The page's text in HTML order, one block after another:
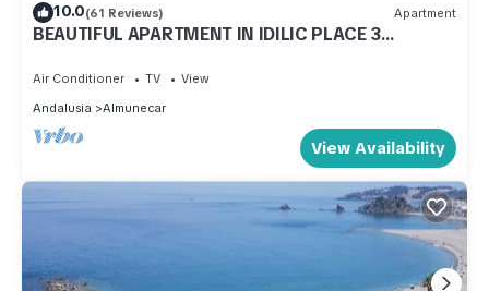
10.0(61 Reviews) Apartment
BEAUTIFUL APARTMENT IN IDILIC PLACE 3
Air Conditioner TV
View
Andalusia
Almunecar
View Availability